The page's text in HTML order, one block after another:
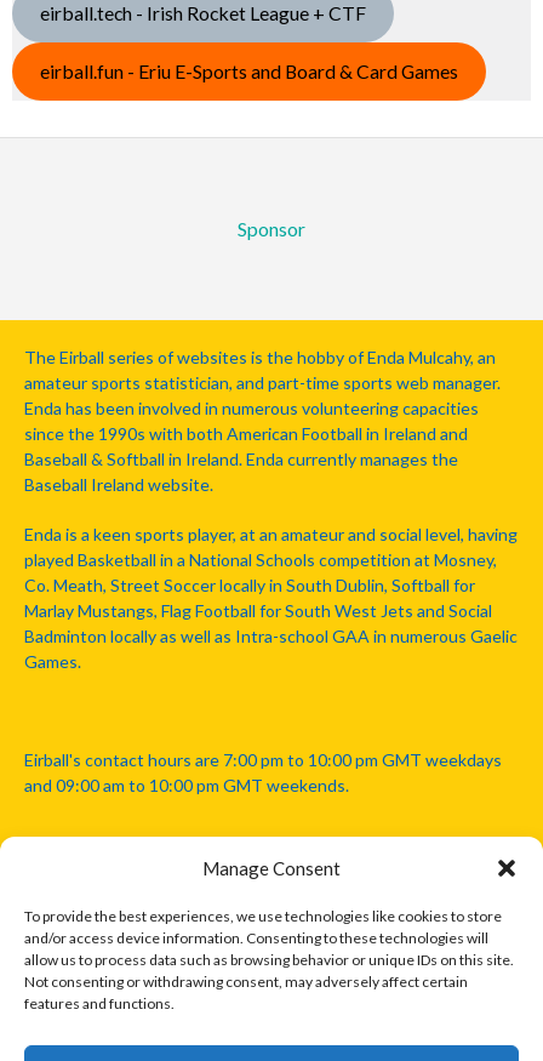
Manage Consent
To provide the best experiences, we use technologies like cookies to store
and/or access device information. Consenting to these technologies will
allow us to process data such as browsing behavior or unique IDs on this site.
Not consenting or withdrawing consent, may adversely affect certain
features and functions.
eirball.tech - Irish Rocket League + CTF
eirball.fun - Eriu E-Sports and Board & Card Games
Sponsor
The Eirball series of websites is the hobby of Enda Mulcahy, an
amateur sports statistician, and part-time sports web manager.
Enda has been involved in numerous volunteering capacities
since the 1990s with both American Football in Ireland and
Baseball & Softball in Ireland. Enda currently manages the
Baseball Ireland website.
Enda is a keen sports player, at an amateur and social level, having
played Basketball in a National Schools competition at Mosney,
Co. Meath, Street Soccer locally in South Dublin, Softball for
Marlay Mustangs, Flag Football for South West Jets and Social
Badminton locally as well as Intra-school GAA in numerous Gaelic
Games.
Eirball's contact hours are 7:00 pm to 10:00 pm GMT weekdays
and 09:00 am to 10:00 pm GMT weekends.
Disclaimer: Eirball is not officially endorsed by either the Gaelic
Athletic Association, Australian Football League, Camanachd
Association, or any other official sports body mentioned in this
website.
The copyright with the orginal artcles and images referenced,